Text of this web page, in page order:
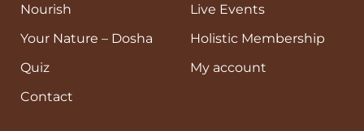
Nourish
Your Nature – Dosha
Quiz
Contact
Live Events
Holistic Membership
My account